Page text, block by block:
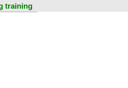
training